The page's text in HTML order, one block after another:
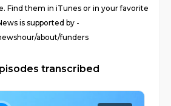
Find them in iTunes or in your favorite
is supported by -
about/funders
transcribed